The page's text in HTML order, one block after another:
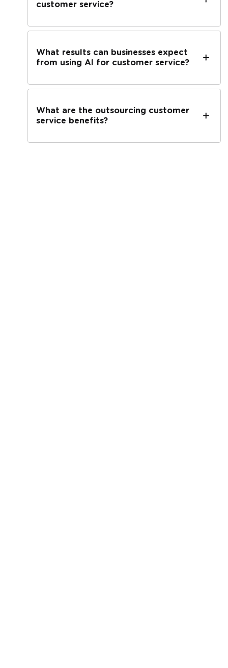
customer service?
What results can businesses expect
from using AI for customer service?
What are the outsourcing customer
service benefits?